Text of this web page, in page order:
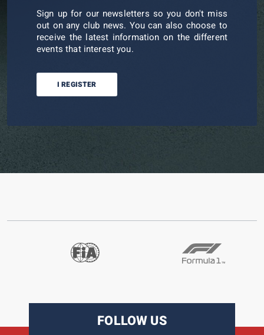
Sign up for our newsletters so you don't miss
out on any club news. You can also choose to
receive the latest information on the different
events that interest you.
I REGISTER
FOLLOW US